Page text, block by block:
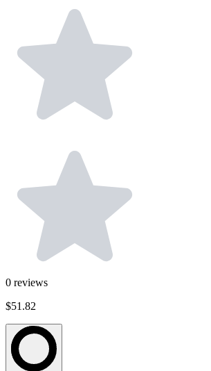
0 reviews
$51.82